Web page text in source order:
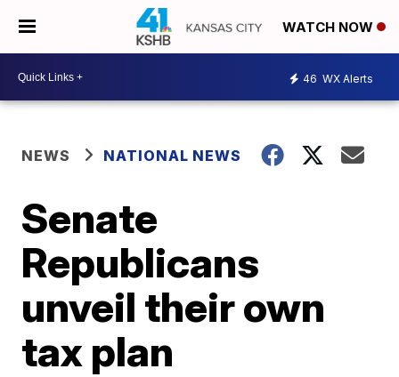
WATCH NOW
46 WX Alerts
NEWS NATIONAL NEWS
Senate
Republicans
unveil their own
tax plan